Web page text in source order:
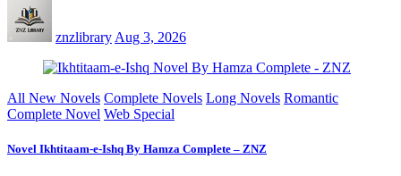
znzlibrary Aug 3, 2026
All New Novels Complete Novels Long Novels Romantic
Complete Novel Web Special
Novel Ikhtitaam-e-Ishq By Hamza Complete – ZNZ